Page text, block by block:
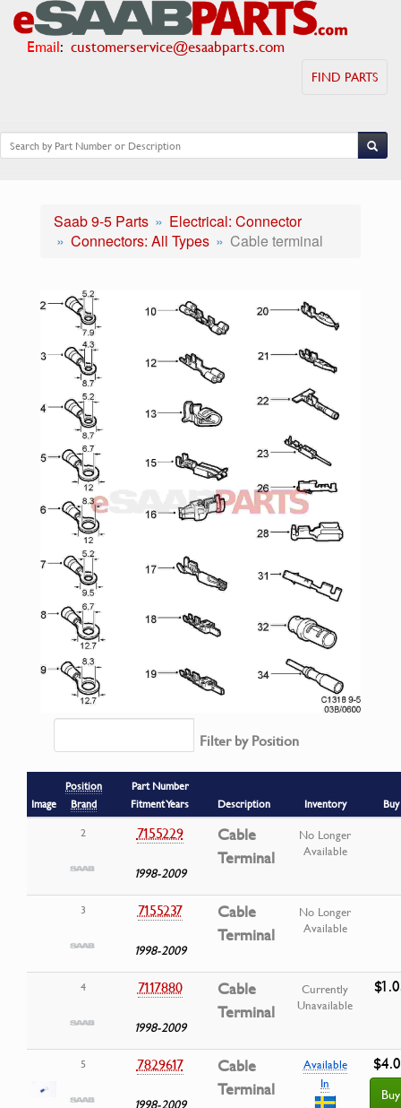
Email: customerservice@esaabparts.com
FIND PARTS
Saab 9-5 Parts
Electrical: Connector
Connectors: All Types
Cable terminal
Filter by Position
Image
Position
Brand
Part Number
Fitment Years
Description Inventory
Buy
2
7155229
1998-2009
Cable
Terminal
No Longer
Available
3 7155237
1998-2009
Cable
Terminal
No Longer
Available
4 7117880
1998-2009
Cable
Terminal
Currently
Unavailable
5 7829617
1998-2009
Cable
Terminal
Available
In
Buy